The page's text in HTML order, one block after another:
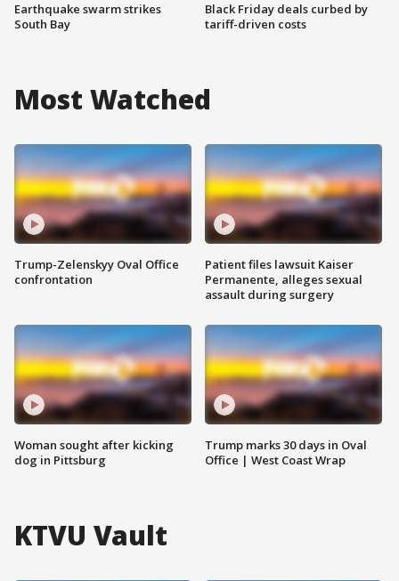
Earthquake swarm strikes
South Bay
Black Friday deals curbed by
tariff-driven costs
Most Watched
Trump-Zelenskyy Oval Office
confrontation
Woman sought after kicking
dog in Pittsburg
Patient files lawsuit Kaiser
Permanente, alleges sexual
assault during surgery
Trump marks 30 days in Oval
Office | West Coast Wrap
KTVU Vault